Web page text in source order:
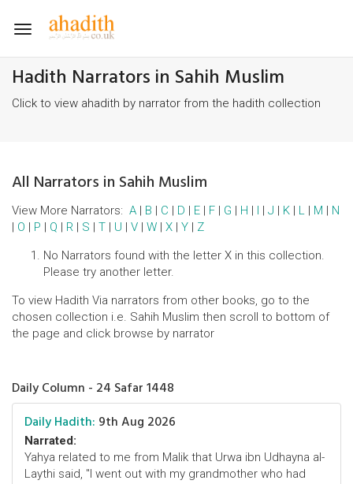
Toggle
Hadith Narrators in Sahih Muslim
Click to view ahadith by narrator from the hadith collection
All Narrators in Sahih Muslim
View More Narrators: A | B | C | D | E | F | G | H | I | J | K | L | M | N
| O | P | Q | R | S | T | U | V | W | X | Y | Z
No Narrators found with the letter X in this collection.
Please try another letter.
To view Hadith Via narrators from other books, go to the
chosen collection i.e. Sahih Muslim then scroll to bottom of
the page and click browse by narrator
Daily Column - 24 Safar 1448
Daily Hadith: 9th Aug 2026
Narrated:
Yahya related to me from Malik that Urwa ibn Udhayna al-
Laythi said, "I went out with my grandmother who had